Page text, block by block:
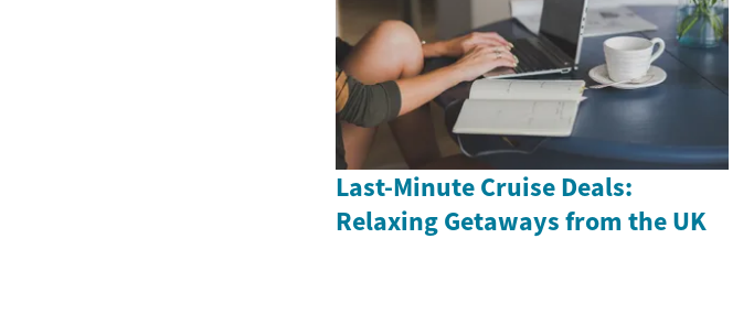
Last-Minute Cruise Deals:
Relaxing Getaways from the UK